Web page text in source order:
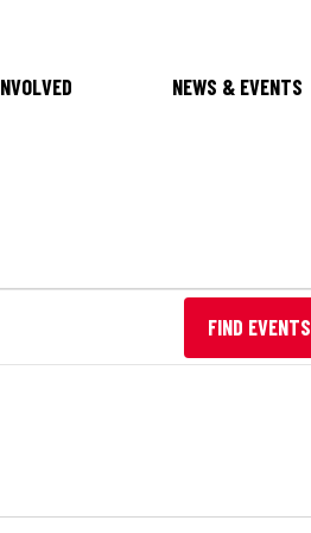
NEWS & EVENTS
FIND EVENTS